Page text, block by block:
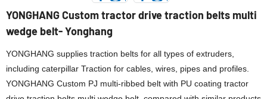
YONGHANG Custom tractor drive traction belts multi
wedge belt- Yonghang
YONGHANG supplies traction belts for all types of extruders,
including caterpillar Traction for cables, wires, pipes and profiles.
YONGHANG Custom PJ multi-ribbed belt with PU coating tractor